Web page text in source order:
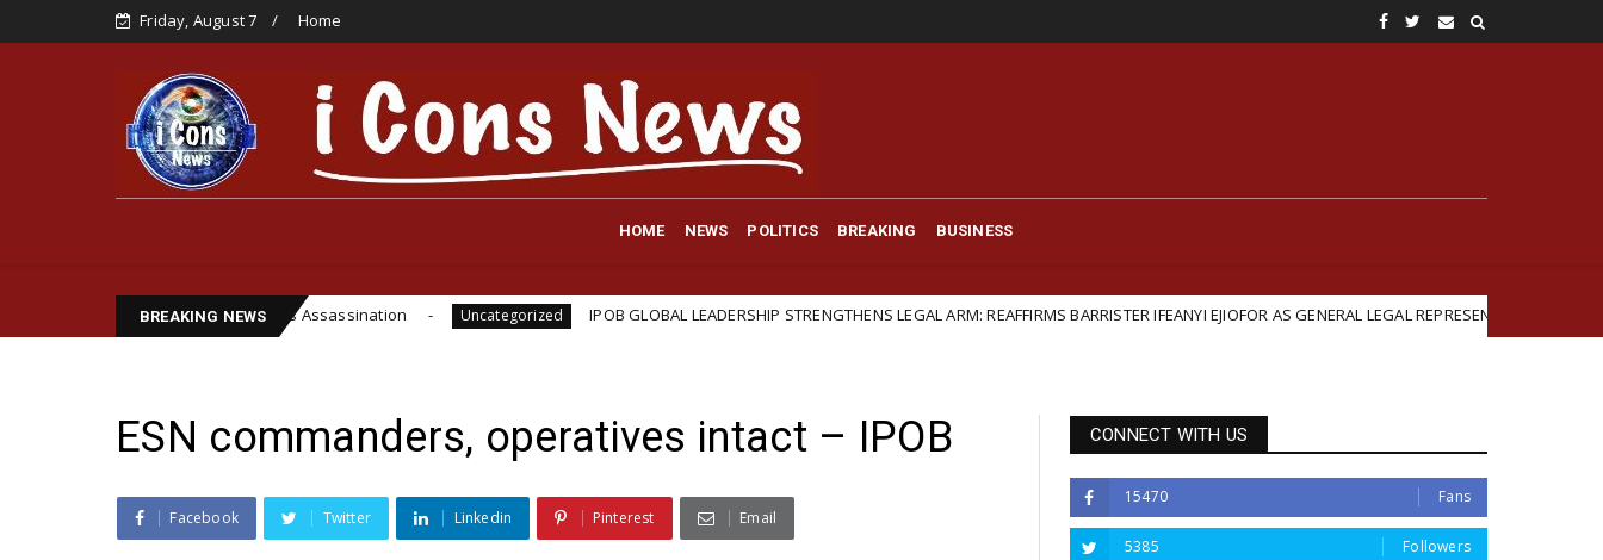
Friday, August 7 Home
HOME NEWS POLITICS BREAKING BUSINESS
BREAKING NEWS
Life, Cite Funsho Williams Assassination Uncategorized IPOB GLOBAL LEADERSHIP STRENGTHENS LEGAL ARM: REAFFIRMS BARRISTER IFEANYI EJIOFOR AS GENERAL LEGAL REPRESENTATIVE
ESN commanders, operatives intact – IPOB
Facebook Twitter Linkedin Pinterest Email
CONNECT WITH US
15470 Fans
5385 Followers